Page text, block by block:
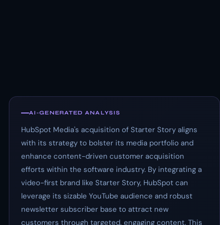
AI-GENERATED ANALYSIS
HubSpot Media's acquisition of Starter Story aligns
with its strategy to bolster its media portfolio and
enhance content-driven customer acquisition
efforts within the software industry. By integrating a
video-first brand like Starter Story, HubSpot can
leverage its sizable YouTube audience and robust
newsletter subscriber base to attract new
customers through targeted, engaging content. This